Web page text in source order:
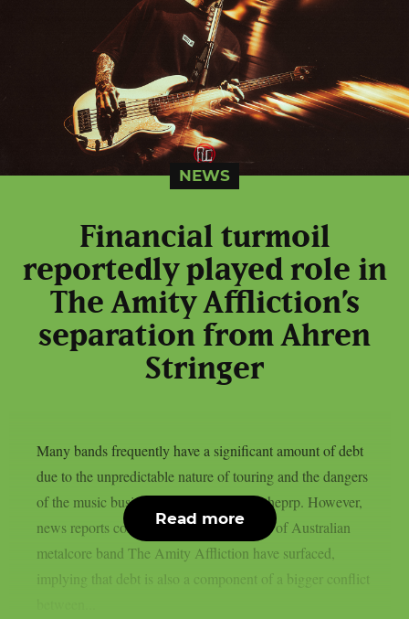
NEWS
Financial turmoil
reportedly played role in
The Amity Affliction’s
separation from Ahren
Stringer
Many bands frequently have a significant amount of debt
due to the unpredictable nature of touring and the dangers
of the music business in general, as per theprp. However,
news reports concerning the predicament of Australian
metalcore band The Amity Affliction have surfaced,
implying that debt is also a component of a bigger conflict
Read more